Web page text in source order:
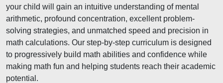
your child will gain an intuitive understanding of mental
arithmetic, profound concentration, excellent problem-
solving strategies, and unmatched speed and precision in
math calculations. Our step-by-step curriculum is designed
to progressively build math abilities and confidence while
making math fun and helping students reach their academic
potential.